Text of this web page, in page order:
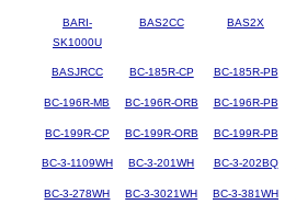
BARI-
SK1000U
BAS2CC BAS2X
BASJRCC BC-185R-CP BC-185R-PB
BC-196R-MB BC-196R-ORB BC-196R-PB
BC-199R-CP BC-199R-ORB BC-199R-PB
BC-3-1109WH BC-3-201WH BC-3-202BQ
BC-3-278WH BC-3-3021WH BC-3-381WH